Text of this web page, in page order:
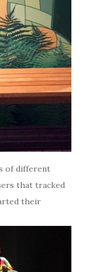
of different
that tracked
their